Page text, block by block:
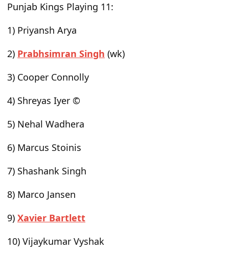
Punjab Kings Playing 11:
1) Priyansh Arya
2) Prabhsimran Singh (wk)
3) Cooper Connolly
4) Shreyas Iyer ©
5) Nehal Wadhera
6) Marcus Stoinis
7) Shashank Singh
8) Marco Jansen
9) Xavier Bartlett
10) Vijaykumar Vyshak